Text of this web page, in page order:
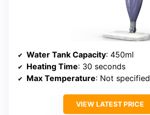
Water Tank Capacity: 450ml
Heating Time: 30 seconds
Max Temperature: Not specified
VIEW LATEST PRICE